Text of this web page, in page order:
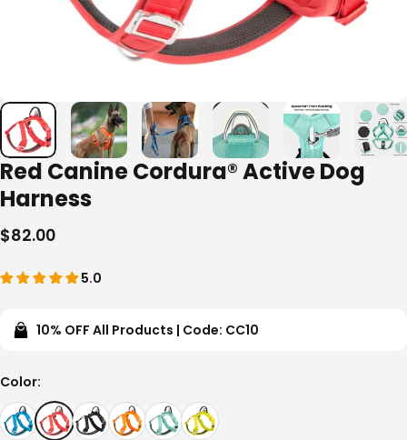
Red Canine Cordura® Active Dog
Harness
$82.00
5.0
10% OFF All Products | Code: CC10
Color
Color: